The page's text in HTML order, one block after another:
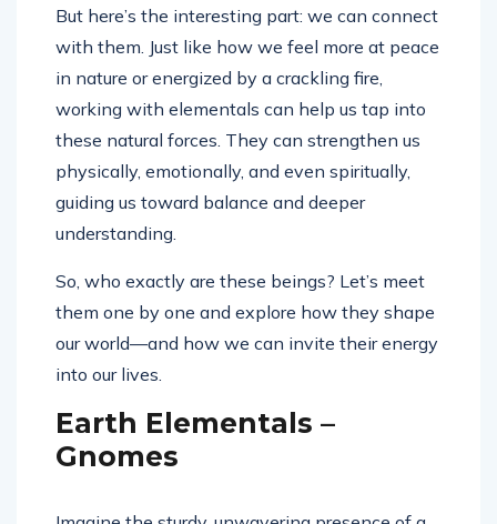
But here’s the interesting part: we can connect
with them. Just like how we feel more at peace
in nature or energized by a crackling fire,
working with elementals can help us tap into
these natural forces. They can strengthen us
physically, emotionally, and even spiritually,
guiding us toward balance and deeper
understanding.
So, who exactly are these beings? Let’s meet
them one by one and explore how they shape
our world—and how we can invite their energy
into our lives.
Earth Elementals –
Gnomes